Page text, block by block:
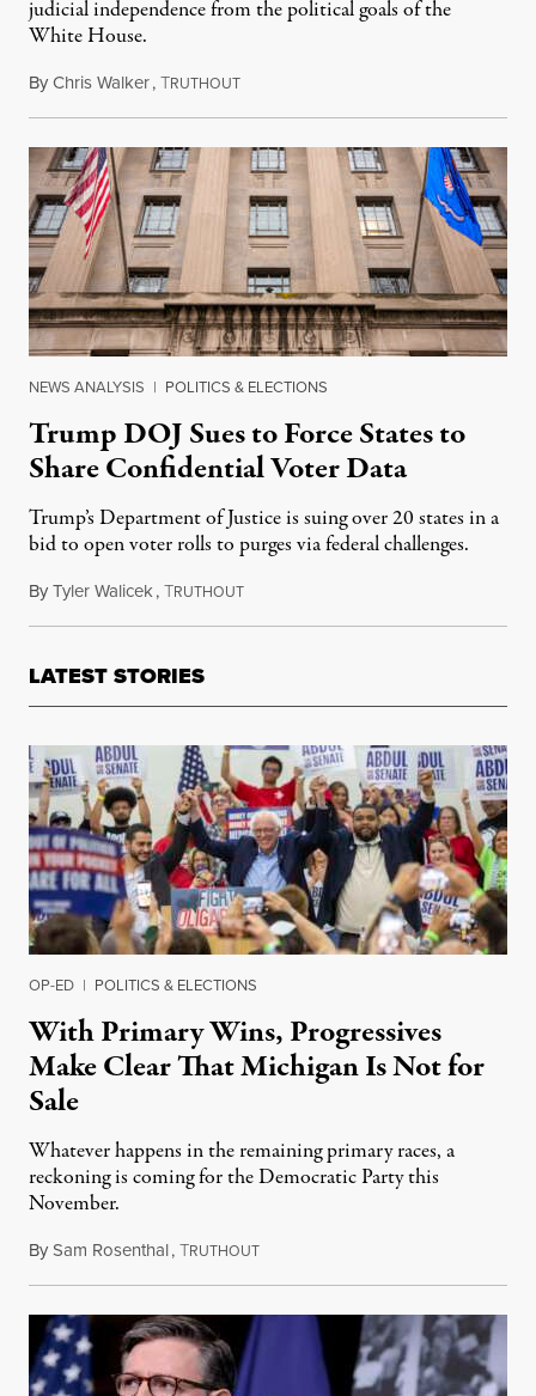
judicial independence from the political goals of the
White House.
ByChris Walker,TRUTHOUTFebruary 23, 2026
NEWS ANALYSIS | POLITICS & ELECTIONS
Trump DOJ Sues to Force States to
Share Confidential Voter Data
Trump’s Department of Justice is suing over 20 states in a
bid to open voter rolls to purges via federal challenges.
ByTyler Walicek,TRUTHOUTJanuary 31, 2026
LATEST STORIES
OP-ED | POLITICS & ELECTIONS
With Primary Wins, Progressives
Make Clear That Michigan Is Not for
Sale
Whatever happens in the remaining primary races, a
reckoning is coming for the Democratic Party this
November.
BySam Rosenthal,TRUTHOUTAugust 5, 2026